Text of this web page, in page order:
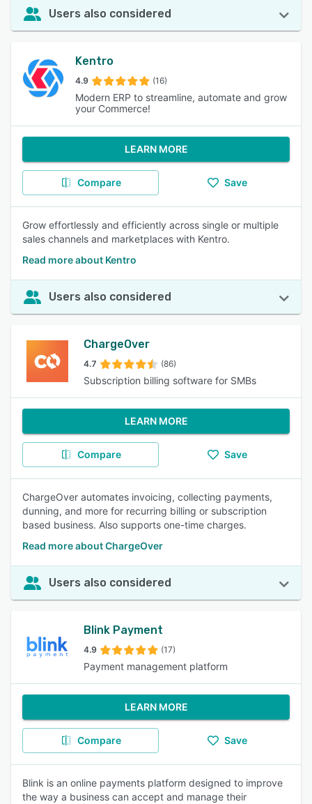
Users also considered
Kentro
4.9 (16)
Modern ERP to streamline, automate and grow
your Commerce!
LEARN MORE
Compare Save
Grow effortlessly and efficiently across single or multiple
sales channels and marketplaces with Kentro.
Read more about Kentro
Users also considered
ChargeOver
4.7 (86)
Subscription billing software for SMBs
LEARN MORE
Compare Save
ChargeOver automates invoicing, collecting payments,
dunning, and more for recurring billing or subscription
based business. Also supports one-time charges.
Read more about ChargeOver
Users also considered
Blink Payment
4.9 (17)
Payment management platform
LEARN MORE
Compare Save
Blink is an online payments platform designed to improve
the way a business can accept and manage their